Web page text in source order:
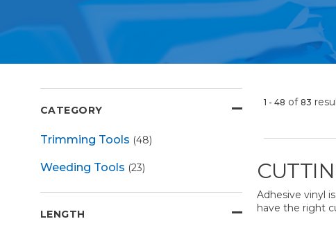
CATEGORY
Trimming Tools (48)
Weeding Tools (23)
LENGTH
1 - 48 of 83
Adhesive vinyl
have the right